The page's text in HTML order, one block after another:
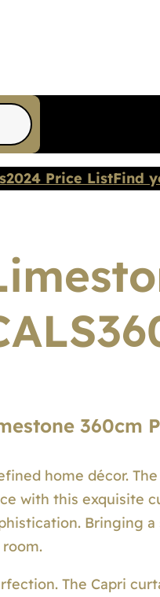
2024 Price ListFind
360cm
home décor.
with this exquisite
Bringing
room.
The Capri